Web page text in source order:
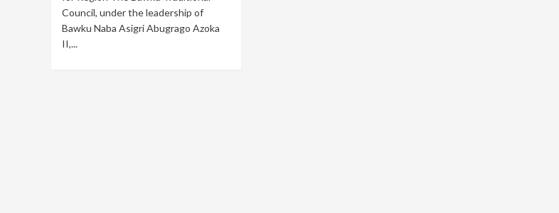
Council, under the leadership of
Bawku Naba Asigri Abugrago Azoka
II,...